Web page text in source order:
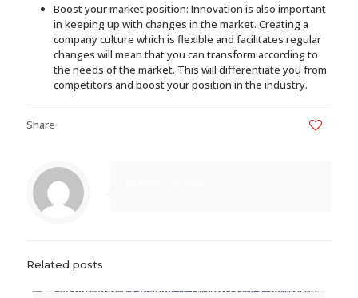
Boost your market position: Innovation is also important
in keeping up with changes in the market. Creating a
company culture which is flexible and facilitates regular
changes will mean that you can transform according to
the needs of the market. This will differentiate you from
competitors and boost your position in the industry.
Share
Related posts